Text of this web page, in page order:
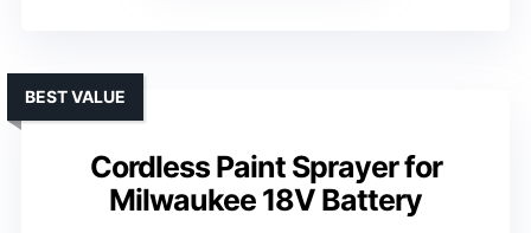
Cordless Paint Sprayer for
Milwaukee 18V Battery
BEST VALUE